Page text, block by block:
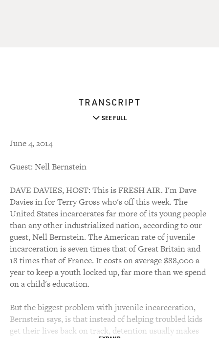
TRANSCRIPT
SEE FULL
June 4, 2014
Guest: Nell Bernstein
DAVE DAVIES, HOST: This is FRESH AIR. I'm Dave
Davies in for Terry Gross who's off this week. The
United States incarcerates far more of its young people
than any other industrialized nation, according to our
guest, Nell Bernstein. The American rate of juvenile
incarceration is seven times that of Great Britain and
18 times that of France. It costs on average $88,000 a
year to keep a youth locked up, far more than we spend
on a child's education.
But the biggest problem with juvenile incarceration,
Bernstein says, is that instead of helping troubled kids
get their lives back on track, detention usually makes